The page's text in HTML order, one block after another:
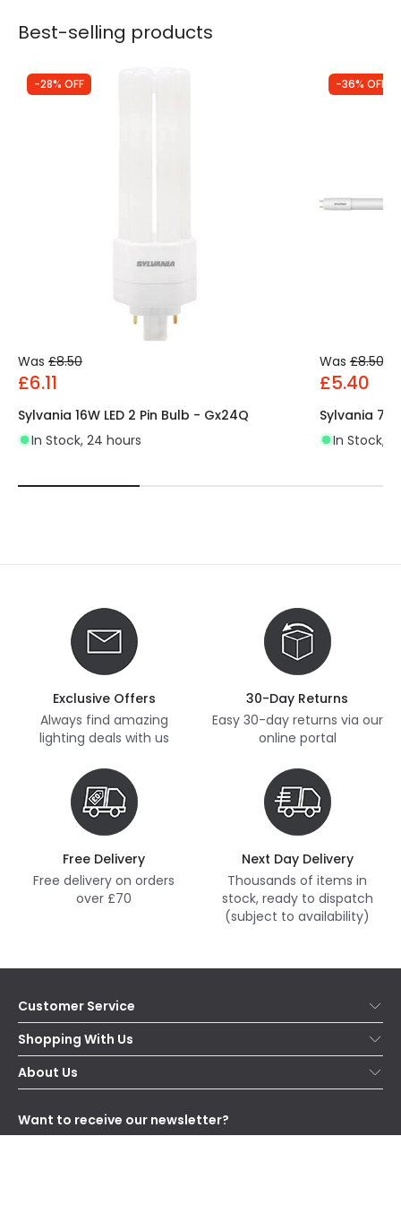
Best-selling products
-28% OFF
Was £8.50
£6.11
Sylvania 16W LED 2 Pin Bulb - Gx24Q
In Stock, 24 hours
-36% OFF
Was £8.50
£5.40
Sylvania
In Stock,
Exclusive Offers
Always find amazing
lighting deals with us
30-Day Returns
Easy 30-day returns via our
online portal
Free Delivery
Free delivery on orders
over £70
Next Day Delivery
Thousands of items in
stock, ready to dispatch
(subject to availability)
Customer Service
Help & FAQs
Contact Us
Delivery
WEEE
Shopping With Us
Secure Online Shopping
Terms & Conditions
Trade Sales
About Us
Our Story
Blogs
Affiliates
Want to receive our newsletter?